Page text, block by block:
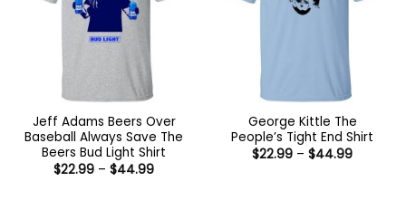
Jeff Adams Beers Over
Baseball Always Save The
Beers Bud Light Shirt
$22.99 – $44.99Price
George Kittle The
People’s Tight End Shirt
$22.99 – $44.99Price